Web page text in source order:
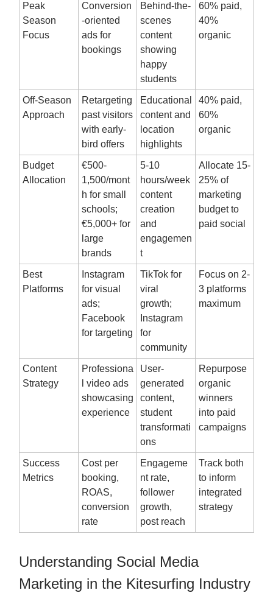
Peak
Season
Focus
Conversion
-oriented
ads for
bookings
Behind-the-
scenes
content
showing
happy
students
60% paid,
40%
organic
Off-Season
Approach
Retargeting
past visitors
with early-
bird offers
Educational
content and
location
highlights
40% paid,
60%
organic
Budget
Allocation
€500-
1,500/mont
h for small
schools;
€5,000+ for
large
brands
5-10
hours/week
content
creation
and
engagemen
t
Allocate 15-
25% of
marketing
budget to
paid social
Best
Platforms
Instagram
for visual
ads;
Facebook
for targeting
TikTok for
viral
growth;
Instagram
for
community
Focus on 2-
3 platforms
maximum
Content
Strategy
Professiona
l video ads
showcasing
experience
User-
generated
content,
student
transformati
ons
Repurpose
organic
winners
into paid
campaigns
Success
Metrics
Cost per
booking,
ROAS,
conversion
rate
Engageme
nt rate,
follower
growth,
post reach
Track both
to inform
integrated
strategy
Understanding Social Media
Marketing in the Kitesurfing Industry